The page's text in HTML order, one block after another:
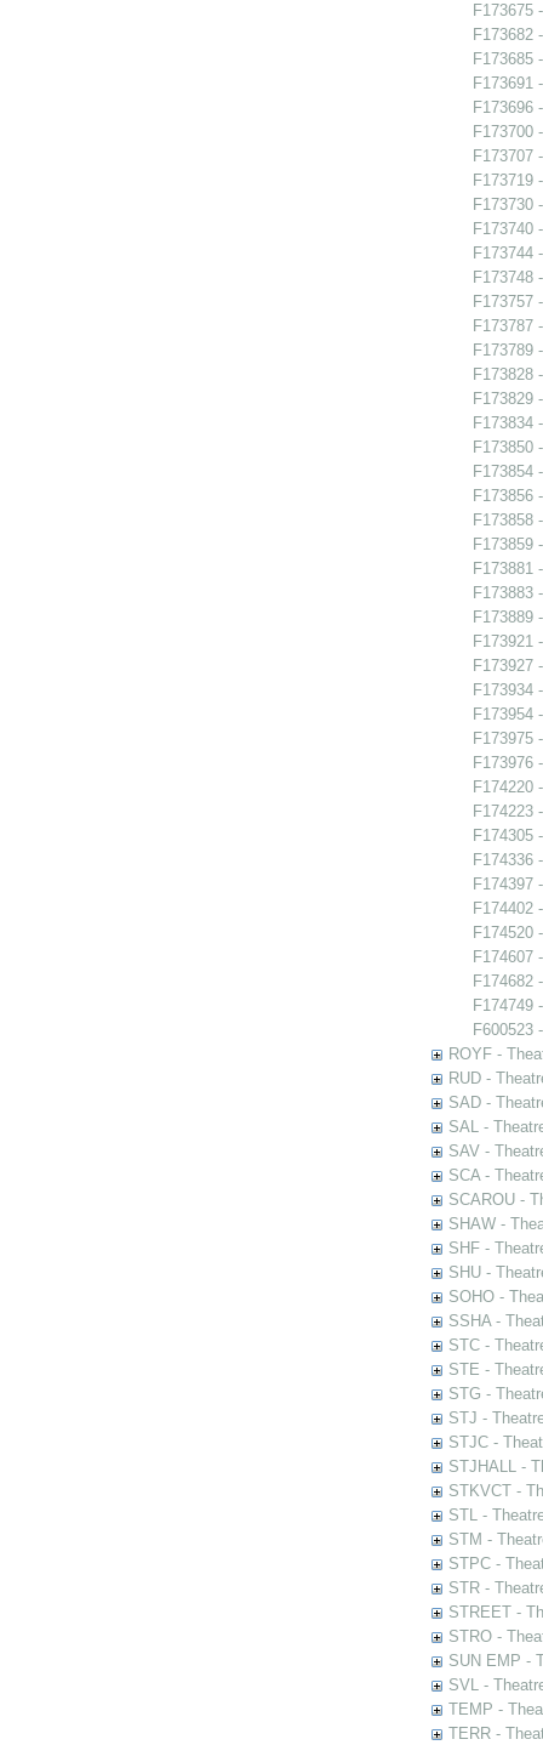
F173675
F173682
F173685
F173691
F173696
F173700
F173707
F173719
F173730
F173740
F173744
F173748
F173757
F173787
F173789
F173828
F173829
F173834
F173850
F173854
F173856
F173858
F173859
F173881
F173883
F173889
F173921
F173927
F173934
F173954
F173975
F173976
F174220
F174223
F174305
F174336
F174397
F174402
F174520
F174607
F174682
F174749
F600523
ROYF -
RUD -
SAD -
SAL -
SAV -
SCA -
SCAROU -
SHAW -
SHF -
SHU -
SOHO -
SSHA -
STC -
STE -
STG -
STJ -
STJC -
STJHALL -
STKVCT -
STL -
STM -
STPC -
STR -
STREET -
STRO -
SUN EMP -
SVL -
TEMP -
TERR -